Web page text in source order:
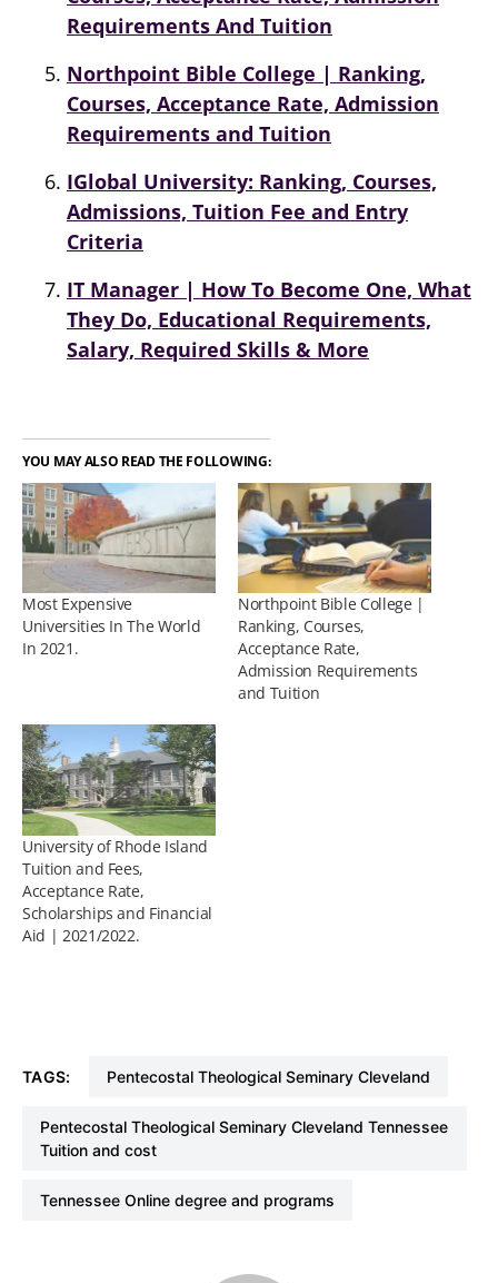
Requirements And Tuition
Northpoint Bible College | Ranking,
Courses, Acceptance Rate, Admission
Requirements and Tuition
IGlobal University: Ranking, Courses,
Admissions, Tuition Fee and Entry
Criteria
IT Manager | How To Become One, What
They Do, Educational Requirements,
Salary, Required Skills & More
YOU MAY ALSO READ THE FOLLOWING:
Most Expensive
Universities In The World
In 2021.
Northpoint Bible College |
Ranking, Courses,
Acceptance Rate,
Admission Requirements
and Tuition
University of Rhode Island
Tuition and Fees,
Acceptance Rate,
Scholarships and Financial
Aid | 2021/2022.
TAGS: Pentecostal Theological Seminary Cleveland
Pentecostal Theological Seminary Cleveland Tennessee
Tuition and cost
Tennessee Online degree and programs